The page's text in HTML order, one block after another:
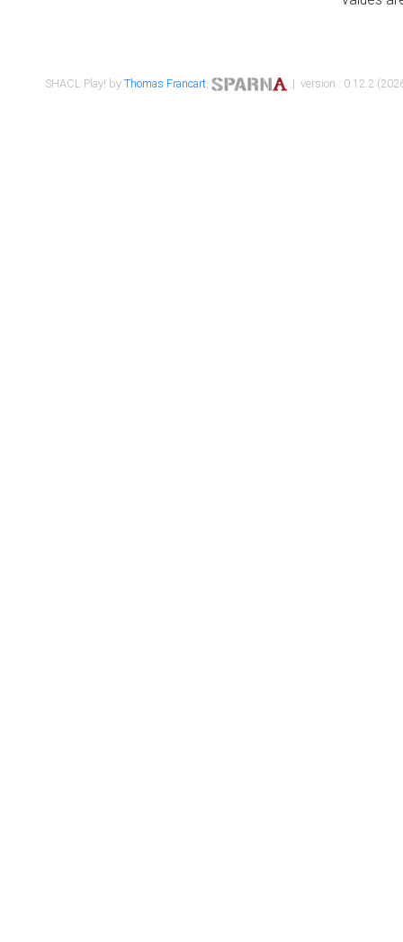
SHACL Play! byThomas Francart, | version : 0.12.2